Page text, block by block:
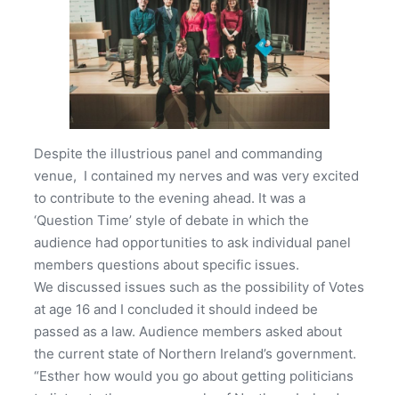
Despite the illustrious panel and commanding
venue, I contained my nerves and was very excited
to contribute to the evening ahead. It was a
‘Question Time’ style of debate in which the
audience had opportunities to ask individual panel
members questions about specific issues.
We discussed issues such as the possibility of Votes
at age 16 and I concluded it should indeed be
passed as a law. Audience members asked about
the current state of Northern Ireland’s government.
“Esther how would you go about getting politicians